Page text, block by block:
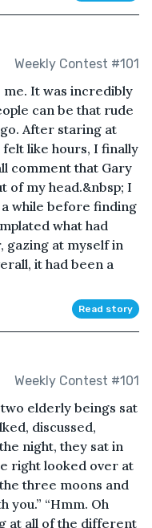
Weekly Contest #101
me. It was incredibly
can be that rude
After staring at
like hours, I finally
comment that Gary
of my head.&nbsp; I
while before finding
what had
gazing at myself in
it had been a
Read story
Weekly Contest #101
elderly beings sat
discussed,
night, they sat in
right looked over at
three moons and
you.” “Hmm. Oh
at all of the different